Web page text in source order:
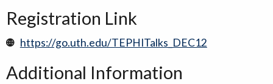
Registration Link
https://go.uth.edu/TEPHITalks_DEC12
Additional Information